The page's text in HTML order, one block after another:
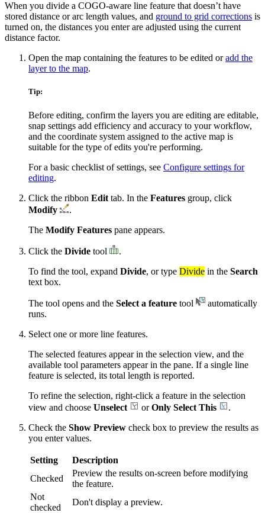
When you divide a COGO-aware line feature that doesn’t have
stored distance or arc length values, and ground to grid corrections is
turned on, the distances you enter are adjusted using the current
distance factor.
Open the map containing the features to be edited oradd the
layer to the map.
Tip:
Before editing, confirm the layers you are editing are editable,
snap settings add efficiency and accuracy to your workflow,
and the coordinate system assigned to the active map is
suitable for the type of edits you're performing.
For a basic checklist of settings, see Configure settings for
editing.
Click the ribbon Edit tab. In the Features group, click
Modify
.
The Modify Features pane appears.
Click the Divide tool
.
To find the tool, expand Divide, or type Divide in the Search
text box.
The tool opens and the Select a feature tool
automatically
runs.
Select one or more line features.
The selected features appear in the selection view, and the
available tool parameters appear in the pane. If a single line
feature is selected, its total length is reported.
To refine the selection, right-click a feature in the selection
view and choose Unselect orOnly Select This
.
Check the Show Preview check box to preview the results as
you enter values.
Setting
Description
Checked
Preview the results on-screen before modifying
the feature.
Not
checked
Don't display a preview.